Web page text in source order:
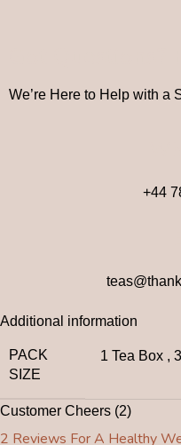
We’re Here to Help with a
+44
Additional information
PACK
SIZE
1 Tea Box ,
Customer Cheers (2)
2 Reviews ForA Healthy